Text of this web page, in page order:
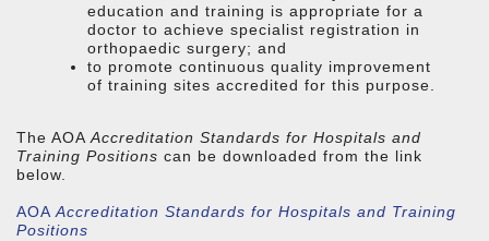
education and training is appropriate for a
doctor to achieve specialist registration in
orthopaedic surgery; and
to promote continuous quality improvement
of training sites accredited for this purpose.
The AOA Accreditation Standards for Hospitals and
Training Positions can be downloaded from the link
below.
AOA Accreditation Standards for Hospitals and Training
Positions